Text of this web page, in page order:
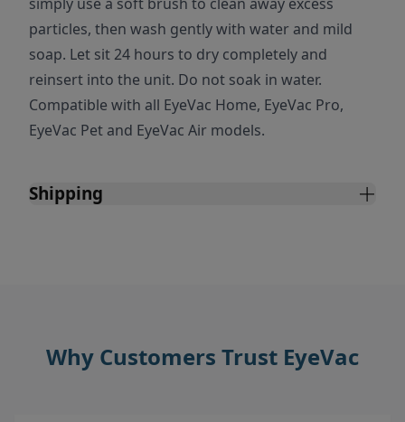
particles, then wash gently with water and mild
soap. Let sit 24 hours to dry completely and
reinsert into the unit. Do not soak in water.
Compatible with all EyeVac Home, EyeVac Pro,
EyeVac Pet and EyeVac Air models.
Shipping
Why Customers Trust EyeVac